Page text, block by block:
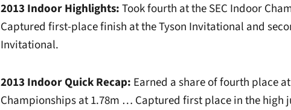
2013 Indoor Highlights:Took fourth at the SEC Indoor
Captured first-place finish at the Tyson Invitational and
Invitational.
2013 Indoor Quick Recap: Earned a share of fourth place at
Championships at 1.78m … Captured first place in the high